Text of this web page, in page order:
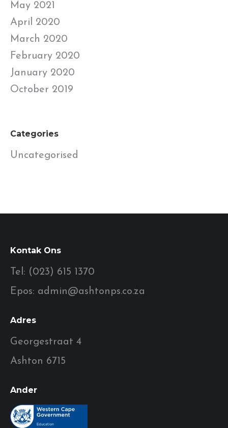
May 2021
April 2020
March 2020
February 2020
January 2020
October 2019
Categories
Uncategorised
Kontak Ons
Tel: (023) 615 1370
Epos: admin@ashtonps.co.za
Adres
Georgestraat 4
Ashton 6715
Ander